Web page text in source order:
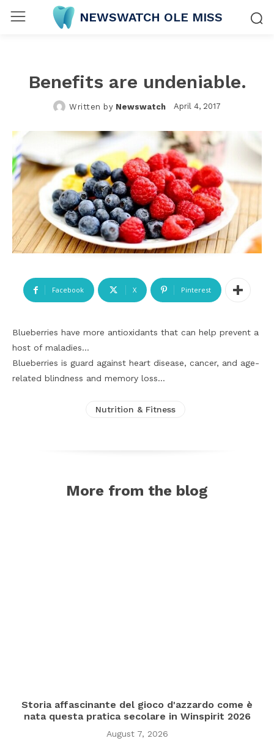
NEWSWATCH OLE MISS
Benefits are undeniable.
Written by Newswatch April 4, 2017
Facebook X Pinterest
Blueberries have more antioxidants that can help prevent a
host of maladies…
Blueberries is guard against heart disease, cancer, and age-
related blindness and memory loss…
Nutrition & Fitness
More from the blog
Storia affascinante del gioco d'azzardo come è
nata questa pratica secolare in Winspirit 2026
August 7, 2026